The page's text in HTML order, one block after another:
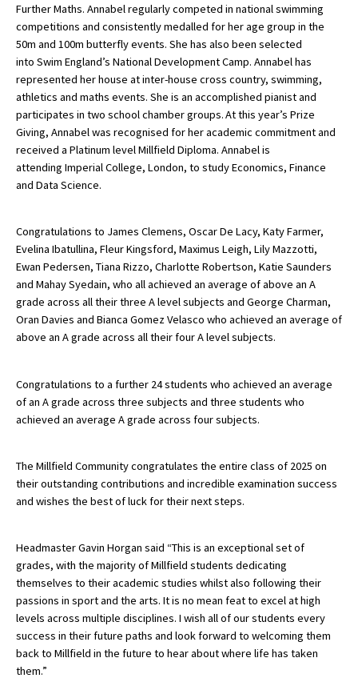
Further Maths. Annabel regularly competed in national swimming
competitions and consistently medalled for her age group in the
50m and 100m butterfly events. She has also been selected
into Swim England’s National Development Camp. Annabel has
represented her house at inter-house cross country, swimming,
athletics and maths events. She is an accomplished pianist and
participates in two school chamber groups. At this year’s Prize
Giving, Annabel was recognised for her academic commitment and
received a Platinum level Millfield Diploma. Annabel is
attending Imperial College, London, to study Economics, Finance
and Data Science.
Congratulations to James Clemens, Oscar De Lacy, Katy Farmer,
Evelina Ibatullina, Fleur Kingsford, Maximus Leigh, Lily Mazzotti,
Ewan Pedersen, Tiana Rizzo, Charlotte Robertson, Katie Saunders
and Mahay Syedain, who all achieved an average of above an A
grade across all their three A level subjects and George Charman,
Oran Davies and Bianca Gomez Velasco who achieved an average of
above an A grade across all their four A level subjects.
Congratulations to a further 24 students who achieved an average
of an A grade across three subjects and three students who
achieved an average A grade across four subjects.
The Millfield Community congratulates the entire class of 2025 on
their outstanding contributions and incredible examination success
and wishes the best of luck for their next steps.
Headmaster Gavin Horgan said “This is an exceptional set of
grades, with the majority of Millfield students dedicating
themselves to their academic studies whilst also following their
passions in sport and the arts. It is no mean feat to excel at high
levels across multiple disciplines. I wish all of our students every
success in their future paths and look forward to welcoming them
back to Millfield in the future to hear about where life has taken
them.”